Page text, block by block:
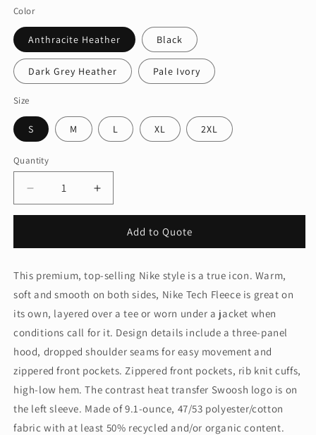
Color
Anthracite Heather Black
Dark Grey Heather Pale Ivory
Size
S M L XL 2XL
Quantity
Quantity
Decrease
quantity
Fleece
Full-
Zip
Hoodie
Increase
quantity
Tech
Fleece
Full-
Zip
Hoodie
NKFQ4798
Add to Quote
This premium, top-selling Nike style is a true icon. Warm,
soft and smooth on both sides, Nike Tech Fleece is great on
its own, layered over a tee or worn under a jacket when
conditions call for it. Design details include a three-panel
hood, dropped shoulder seams for easy movement and
zippered front pockets. Zippered front pockets, rib knit cuffs,
high-low hem. The contrast heat transfer Swoosh logo is on
the left sleeve. Made of 9.1-ounce, 47/53 polyester/cotton
fabric with at least 50% recycled and/or organic content.